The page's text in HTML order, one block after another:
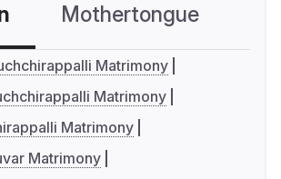
Mothertongue
Matrimony
Matrimony
Matrimony
Matrimony